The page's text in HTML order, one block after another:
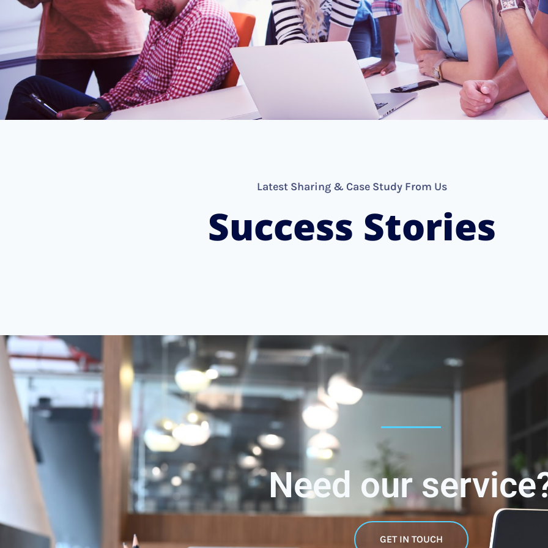
Latest Sharing & Case Study From Us
Success Stories
Need our
GET IN TOUCH